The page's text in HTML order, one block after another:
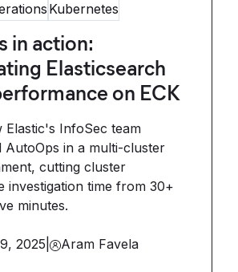
Kubernetes
in action:
Elasticsearch
on ECK
Elastic's InfoSec team
AutoOps in a multi-cluster
cutting cluster
investigation time from 30+
minutes.
2025 Aram Favela